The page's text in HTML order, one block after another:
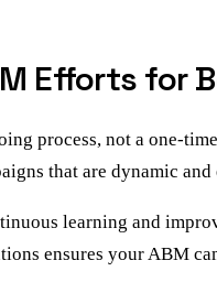
Efforts for
process, not a one-
that are dynamic and
learning and
ensures your ABM